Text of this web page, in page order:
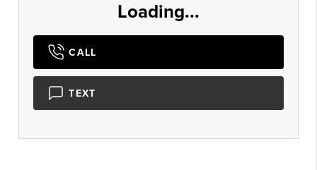
Loading...
CALL
TEXT